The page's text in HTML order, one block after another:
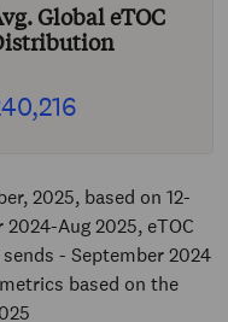
Global eTOC
2025, based on 12-
Aug 2025, eTOC
- September 2024
based on the